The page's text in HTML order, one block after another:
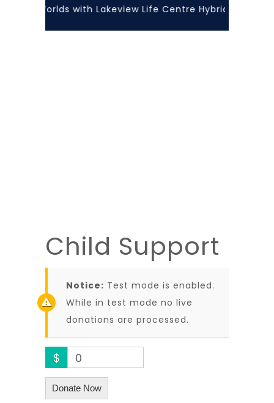
Both Worlds with Lakeview Life Centre Hybrid
Child Support
Notice: Test mode is enabled.
While in test mode no live
donations are processed.
$ 0
Donate Now